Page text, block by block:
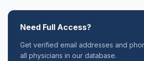
Need Full Access?
Get verified email addresses and
all physicians in our database.